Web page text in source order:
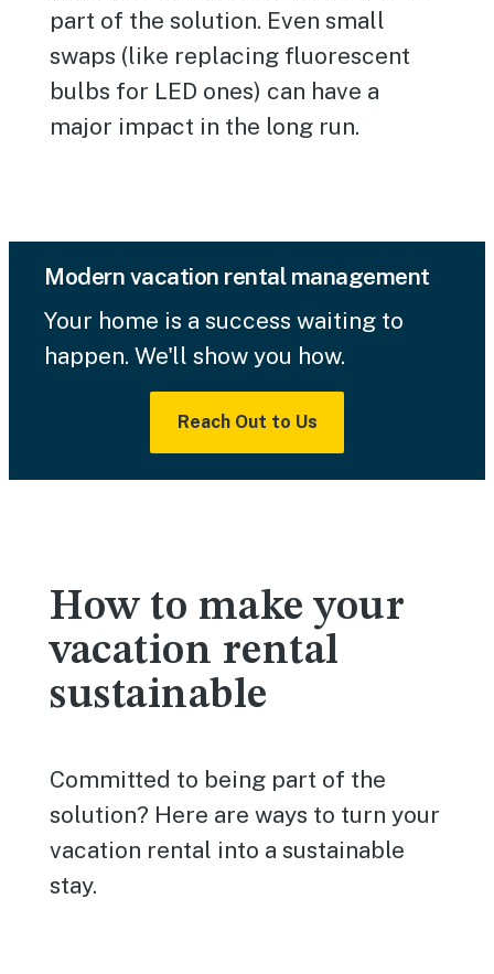
part of the solution. Even small
swaps (like replacing fluorescent
bulbs for LED ones) can have a
major impact in the long run.
Modern vacation rental management
Your home is a success waiting to
happen. We'll show you how.
Reach Out to Us
How to make your
vacation rental
sustainable
Committed to being part of the
solution? Here are ways to turn your
vacation rental into a sustainable
stay.